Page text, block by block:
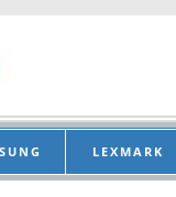
LEXMARK